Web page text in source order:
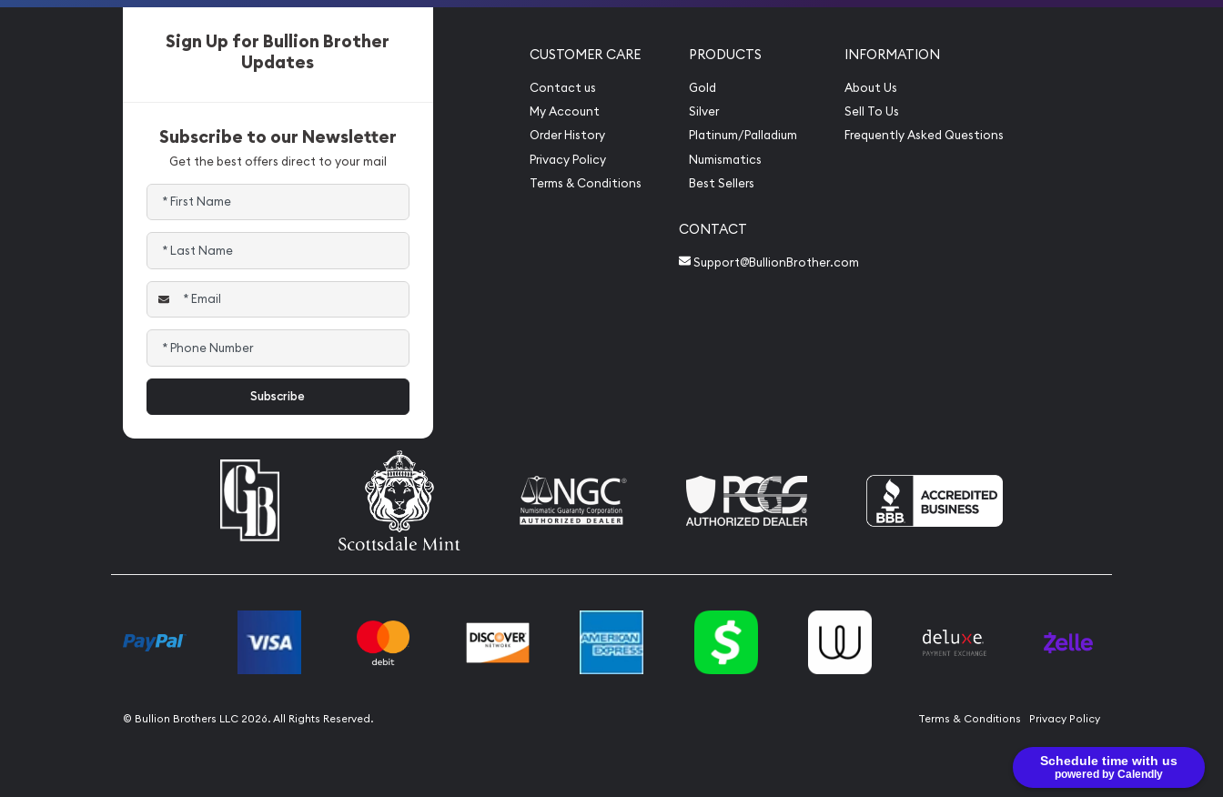
Schedule time with us
powered by Calendly
Sign Up for Bullion Brother
Updates
Subscribe to our Newsletter
Get the best offers direct to your mail
CUSTOMER CARE
Contact us
My Account
Order History
Privacy Policy
Terms & Conditions
PRODUCTS
Gold
Silver
Platinum/Palladium
Numismatics
Best Sellers
INFORMATION
About Us
Sell To Us
Frequently Asked Questions
CONTACT
Support@BullionBrother.com
Terms & Conditions Privacy Policy
© Bullion Brothers LLC 2026. All Rights Reserved.